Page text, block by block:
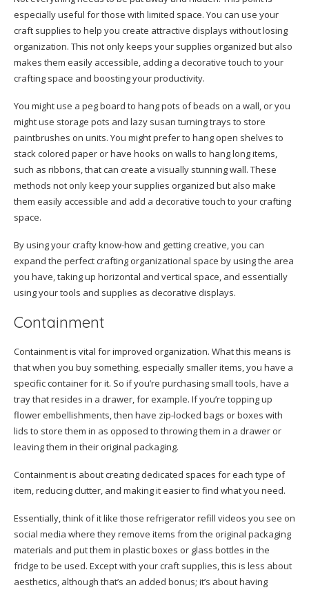
especially useful for those with limited space. You can use your
craft supplies to help you create attractive displays without losing
organization. This not only keeps your supplies organized but also
makes them easily accessible, adding a decorative touch to your
crafting space and boosting your productivity.
You might use a peg board to hang pots of beads on a wall, or you
might use storage pots and lazy susan turning trays to store
paintbrushes on units. You might prefer to hang open shelves to
stack colored paper or have hooks on walls to hang long items,
such as ribbons, that can create a visually stunning wall. These
methods not only keep your supplies organized but also make
them easily accessible and add a decorative touch to your crafting
space.
By using your crafty know-how and getting creative, you can
expand the perfect crafting organizational space by using the area
you have, taking up horizontal and vertical space, and essentially
using your tools and supplies as decorative displays.
Containment
Containment is vital for improved organization. What this means is
that when you buy something, especially smaller items, you have a
specific container for it. So if you’re purchasing small tools, have a
tray that resides in a drawer, for example. If you’re topping up
flower embellishments, then have zip-locked bags or boxes with
lids to store them in as opposed to throwing them in a drawer or
leaving them in their original packaging.
Containment is about creating dedicated spaces for each type of
item, reducing clutter, and making it easier to find what you need.
Essentially, think of it like those refrigerator refill videos you see on
social media where they remove items from the original packaging
materials and put them in plastic boxes or glass bottles in the
fridge to be used. Except with your craft supplies, this is less about
aesthetics, although that’s an added bonus; it’s about having